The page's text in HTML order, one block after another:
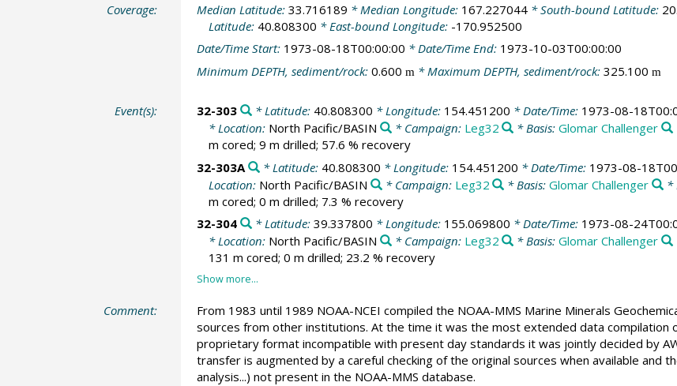
Coverage: Median Latitude: 33.716189 * Median Longitude: 167.227044* South-bound Latitude:
Latitude: 40.808300 * East-bound Longitude: -170.952500
Date/Time Start: 1973-08-18T00:00:00 * Date/Time End: 1973-10-03T00:00:00
Minimum DEPTH, sediment/rock: 0.600 m * Maximum DEPTH, sediment/rock: 325.100 m
Event(s): 32-303 * Latitude: 40.808300 * Longitude: 154.451200 * Date/Time: 1973-08-
* Location: North Pacific/BASIN * Campaign: Leg32 * Basis:Glomar Challenger
m cored; 9 m drilled; 57.6 % recovery
32-303A
* Latitude: 40.808300 * Longitude: 154.451200 * Date/Time: 1973-08-
Location: North Pacific/BASIN * Campaign: Leg32 * Basis:Glomar Challenger *
m cored; 0 m drilled; 7.3 % recovery
32-304
* Latitude: 39.337800 * Longitude: 155.069800 * Date/Time: 1973-08-
* Location: North Pacific/BASIN * Campaign: Leg32 * Basis:Glomar Challenger
131 m cored; 0 m drilled; 23.2 % recovery
Comment:
From 1983 until 1989 NOAA-NCEI compiled the NOAA-MMS Marine Minerals
sources from other institutions. At the time it was the most extended data compilation
proprietary format incompatible with present day standards it was jointly decided by
transfer is augmented by a careful checking of the original sources when available and
analysis...) not present in the NOAA-MMS database.